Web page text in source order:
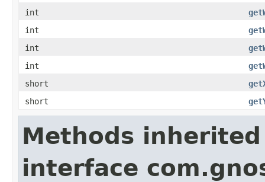
int
int
int
int
short
short
Methods
interface